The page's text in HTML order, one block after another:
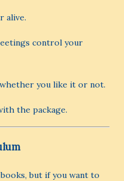
alive.
control your
you like it or not.
the package.
but if you want to